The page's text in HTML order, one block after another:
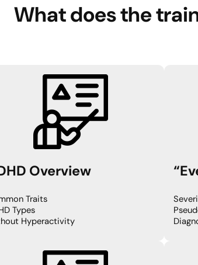
What does the
Overview
Traits
Types
Hyperactivity